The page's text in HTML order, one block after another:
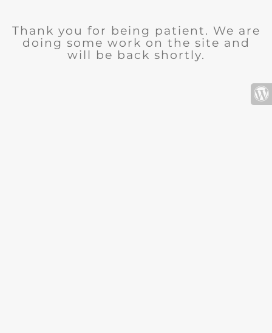
Thank you for being patient. We are
doing some work on the site and
will be back shortly.